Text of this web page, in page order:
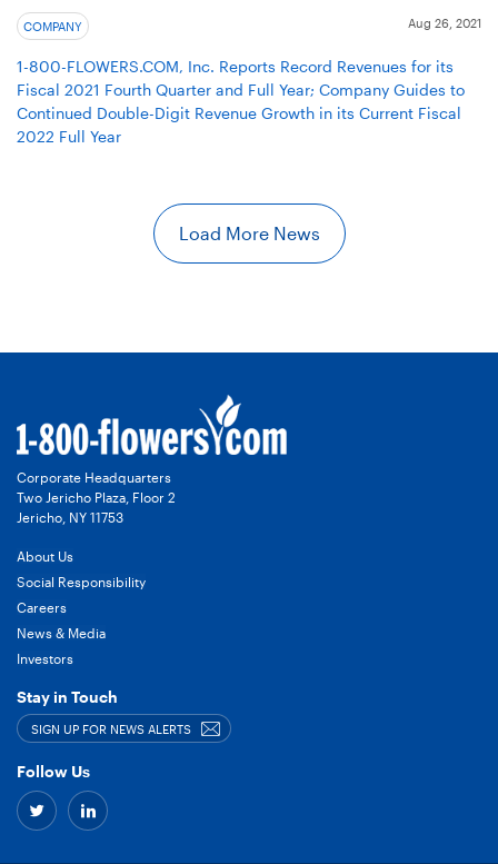
COMPANY Aug 26, 2021
1-800-FLOWERS.COM, Inc. Reports Record Revenues for its
Fiscal 2021 Fourth Quarter and Full Year; Company Guides to
Continued Double-Digit Revenue Growth in its Current Fiscal
2022 Full Year
Load More News
Corporate Headquarters
Two Jericho Plaza, Floor 2
Jericho, NY 11753
About Us
Social Responsibility
Careers
News & Media
Investors
Stay in Touch
SIGN UP FOR NEWS ALERTS
Follow Us
Twitter Linkedin